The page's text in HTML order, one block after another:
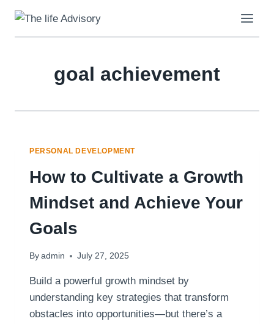
Skip
content
goal achievement
PERSONAL DEVELOPMENT
How to Cultivate a Growth
Mindset and Achieve Your
Goals
By admin July 27, 2025
Build a powerful growth mindset by
understanding key strategies that transform
obstacles into opportunities—but there’s a